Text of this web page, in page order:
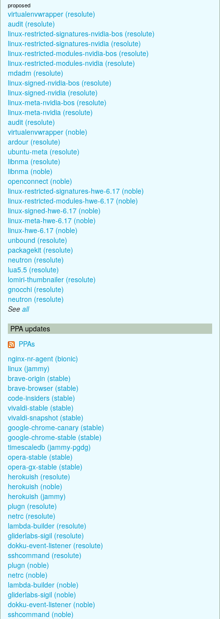
proposed
virtualenvwrapper (resolute)
audit (resolute)
linux-restricted-signatures-nvidia-bos (resolute)
linux-restricted-signatures-nvidia (resolute)
linux-restricted-modules-nvidia-bos (resolute)
linux-restricted-modules-nvidia (resolute)
mdadm (resolute)
linux-signed-nvidia-bos (resolute)
linux-signed-nvidia (resolute)
linux-meta-nvidia-bos (resolute)
linux-meta-nvidia (resolute)
audit (resolute)
virtualenvwrapper (noble)
ardour (resolute)
ubuntu-meta (resolute)
libnma (resolute)
libnma (noble)
openconnect (noble)
linux-restricted-signatures-hwe-6.17 (noble)
linux-restricted-modules-hwe-6.17 (noble)
linux-signed-hwe-6.17 (noble)
linux-meta-hwe-6.17 (noble)
linux-hwe-6.17 (noble)
unbound (resolute)
packagekit (resolute)
neutron (resolute)
lua5.5 (resolute)
lomiri-thumbnailer (resolute)
gnocchi (resolute)
neutron (resolute)
See all
PPA updates
PPAs
nginx-nr-agent (bionic)
linux (jammy)
brave-origin (stable)
brave-browser (stable)
code-insiders (stable)
vivaldi-stable (stable)
vivaldi-snapshot (stable)
google-chrome-canary (stable)
google-chrome-stable (stable)
timescaledb (jammy-pgdg)
opera-stable (stable)
opera-gx-stable (stable)
herokuish (resolute)
herokuish (noble)
herokuish (jammy)
plugn (resolute)
netrc (resolute)
lambda-builder (resolute)
gliderlabs-sigil (resolute)
dokku-event-listener (resolute)
sshcommand (resolute)
plugn (noble)
netrc (noble)
lambda-builder (noble)
gliderlabs-sigil (noble)
dokku-event-listener (noble)
sshcommand (noble)